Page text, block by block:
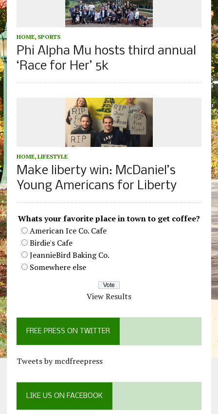
HOME, SPORTS
Phi Alpha Mu hosts third annual
‘Race for Her’ 5k
HOME, LIFESTYLE
Make liberty win: McDaniel’s
Young Americans for Liberty
Whats your favorite place in town to get coffee?
American Ice Co. Cafe
Birdie's Cafe
JeannieBird Baking Co.
Somewhere else
View Results
FREE PRESS ON TWITTER
Tweets by mcdfreepress
LIKE US ON FACEBOOK